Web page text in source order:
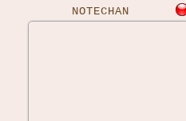
NOTECHAN